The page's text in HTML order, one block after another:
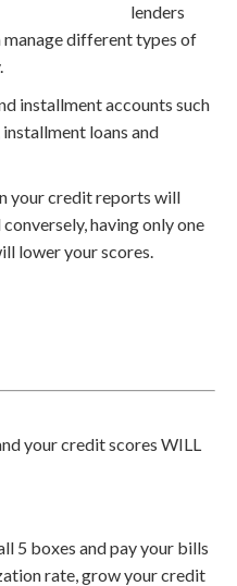
lenders
manage different types of
installment accounts such
loans and
your credit reports will
having only one
lower your scores.
your credit scores WILL
5 boxes and pay your bills
rate, grow your credit